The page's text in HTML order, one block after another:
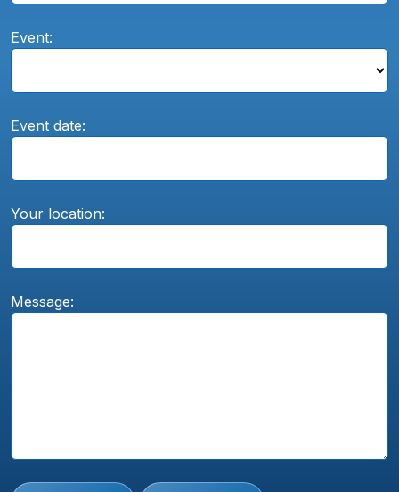
Event:
Event date:
Your location:
Message: